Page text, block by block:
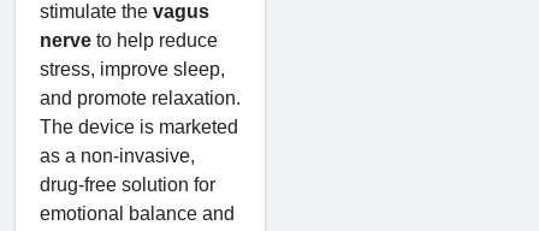
stimulate the vagus
nerve to help reduce
stress, improve sleep,
and promote relaxation.
The device is marketed
as a non-invasive,
drug-free solution for
emotional balance and